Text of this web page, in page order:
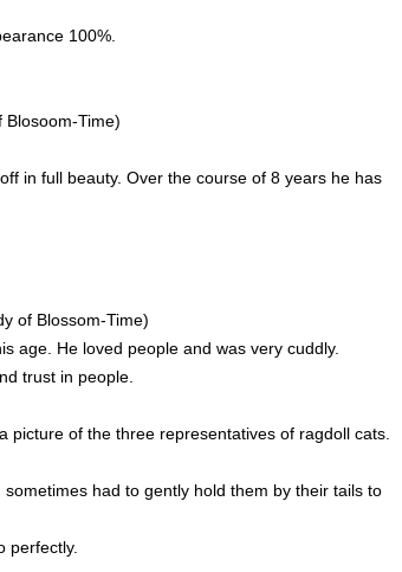
100%.
Time)
in full beauty. Over the course of 8 years he has
of Blossom-Time)
age. He loved people and was very cuddly.
trust in people.
of the three representatives of ragdoll cats.
had to gently hold them by their tails to
perfectly.